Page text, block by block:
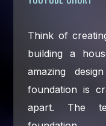
Think of
building a
amazing
foundation is
apart. The